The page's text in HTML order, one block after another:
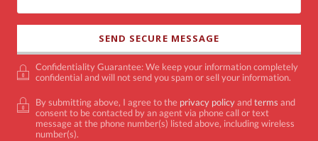
Confidentiality Guarantee: We keep your information completely
confidential and will not send you spam or sell your information.
By submitting above, I agree to the privacy policyandterms and
consent to be contacted by an agent via phone call or text
message at the phone number(s) listed above, including wireless
number(s).